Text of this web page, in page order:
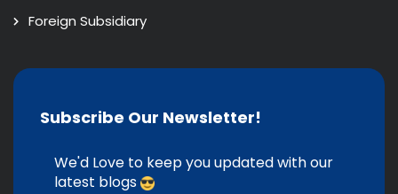
Foreign Subsidiary
Subscribe Our Newsletter!
We'd Love to keep you updated with our
latest blogs